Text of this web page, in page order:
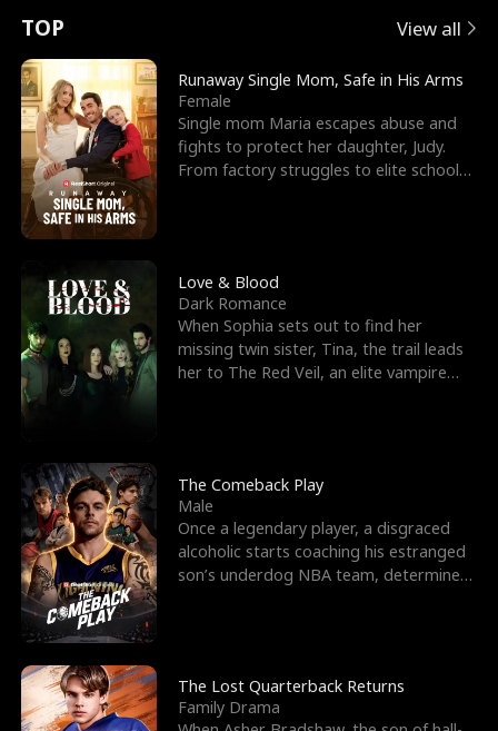
t
u
r
n
o
f
t
h
e
W
o
l
f
K
i
n
e
e
s
R
i
g
h
t
T
h
r
o
u
g
h
Y
o
r
c
e
s
t
h
e
G
o
d
o
f
W
a
r
E
x
'
s
B
e
s
t
F
r
i
e
n
d
n
p
e
l
l
s
e
TOP View all
Runaway Single Mom, Safe in His Arms
Female
Single mom Maria escapes abuse and
fights to protect her daughter, Judy.
From factory struggles to elite schools,
Love & Blood
Dark Romance
When Sophia sets out to find her
missing twin sister, Tina, the trail leads
her to The Red Veil, an elite vampire
The Comeback Play
Male
Once a legendary player, a disgraced
alcoholic starts coaching his estranged
son’s underdog NBA team, determined
The Lost Quarterback Returns
Family Drama